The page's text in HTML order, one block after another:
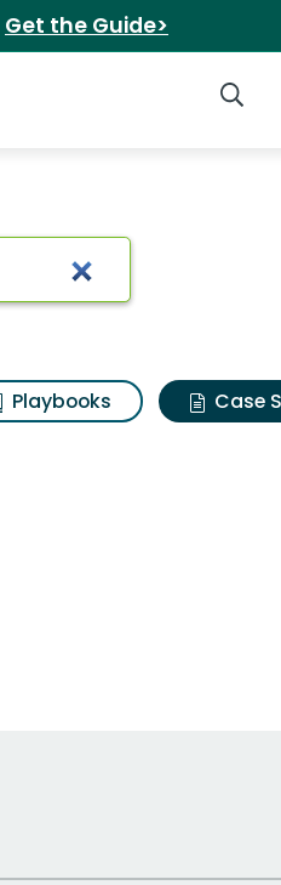
Get the Guide>
Playbooks
Case